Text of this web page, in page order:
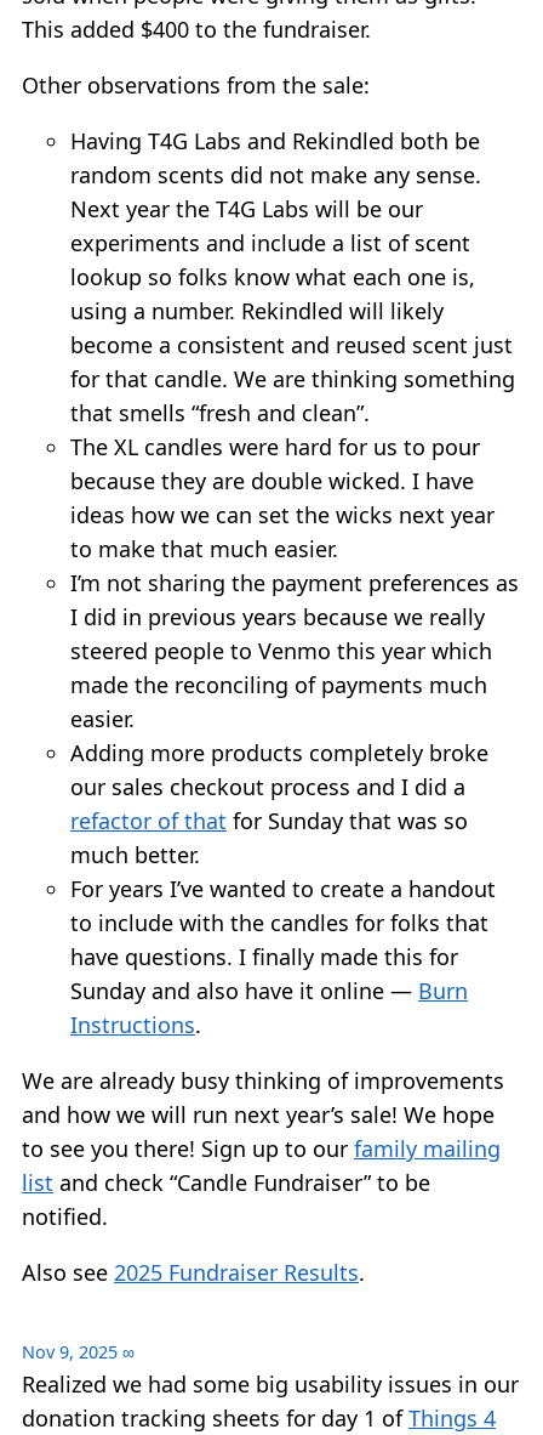
This added $400 to the fundraiser.
Other observations from the sale:
Having T4G Labs and Rekindled both be
random scents did not make any sense.
Next year the T4G Labs will be our
experiments and include a list of scent
lookup so folks know what each one is,
using a number. Rekindled will likely
become a consistent and reused scent just
for that candle. We are thinking something
that smells “fresh and clean”.
The XL candles were hard for us to pour
because they are double wicked. I have
ideas how we can set the wicks next year
to make that much easier.
I’m not sharing the payment preferences as
I did in previous years because we really
steered people to Venmo this year which
made the reconciling of payments much
easier.
Adding more products completely broke
our sales checkout process and I did a
refactor of that for Sunday that was so
much better.
For years I’ve wanted to create a handout
to include with the candles for folks that
have questions. I finally made this for
Sunday and also have it online — Burn
Instructions.
We are already busy thinking of improvements
and how we will run next year’s sale! We hope
to see you there! Sign up to our family mailing
list and check “Candle Fundraiser” to be
notified.
Also see 2025 Fundraiser Results.
Nov 9, 2025 ∞
Realized we had some big usability issues in our
donation tracking sheets for day 1 ofThings 4